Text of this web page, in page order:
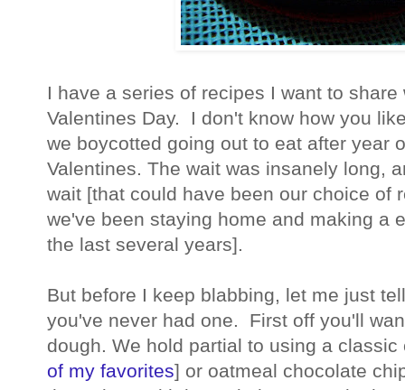
I have a series of recipes I want to
Valentines Day. I don't know how you
we boycotted going out to eat after year
Valentines. The wait was insanely long,
wait [that could have been our choice of
we've been staying home and making a
the last several years].
But before I keep blabbing, let me just
you've never had one. First off you'll
dough. We hold partial to using a
of my favorites] or oatmeal chocolate